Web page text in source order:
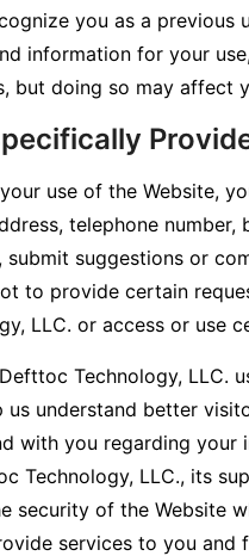
you as a
information for your
but doing so may affect
use of the Website,
telephone
suggestions or
to provide certain
LLC. or access or use
Technology, LLC.
understand better
with you regarding
Technology, LLC., its
of the Website
services to you